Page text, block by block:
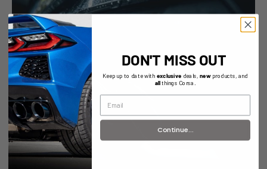
DON'T MISS OUT
Keep up to date with exclusive deals, newproducts, and
allthings Corsa.
Continue...